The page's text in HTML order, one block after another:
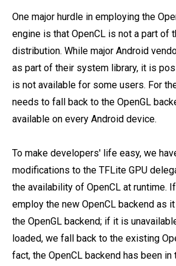
One major hurdle in employing the
engine is that OpenCL is not a part of
distribution. While major Android
as part of their system library, it is
is not available for some users. For
needs to fall back to the OpenGL
available on every Android device.
To make developers' life easy, we
modifications to the TFLite GPU
the availability of OpenCL at runtime.
employ the new OpenCL backend as
the OpenGL backend; if it is
loaded, we fall back to the existing
fact, the OpenCL backend has been in